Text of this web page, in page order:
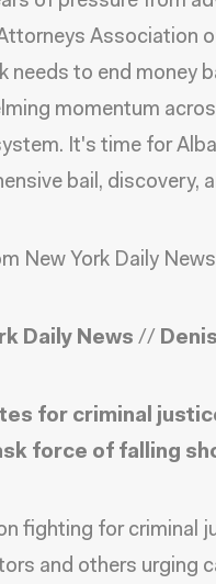
Association
needs to end money
momentum
It's time for
bail, discovery,
New York Daily
Daily News //
for criminal
force of falling
fighting for criminal
and others urging